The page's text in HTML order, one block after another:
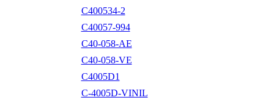
C400534-2
C40057-994
C40-058-AE
C40-058-VE
C4005D1
C-4005D-VINIL